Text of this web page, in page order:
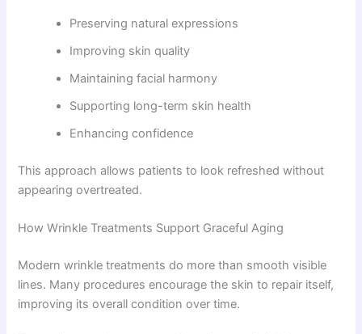
Preserving natural expressions
Improving skin quality
Maintaining facial harmony
Supporting long-term skin health
Enhancing confidence
This approach allows patients to look refreshed without
appearing overtreated.
How Wrinkle Treatments Support Graceful Aging
Modern wrinkle treatments do more than smooth visible
lines. Many procedures encourage the skin to repair itself,
improving its overall condition over time.